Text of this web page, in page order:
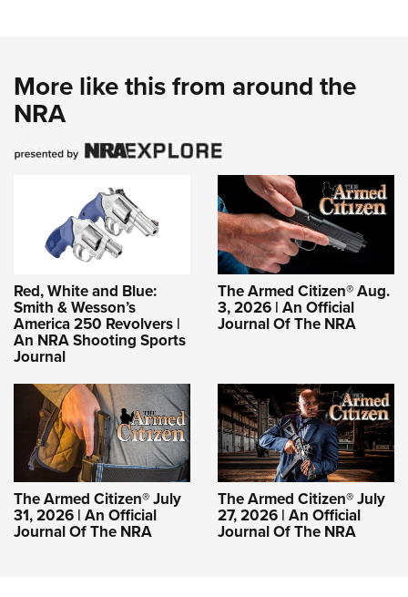
More like this from around the
NRA
Red, White and Blue:
Smith & Wesson’s
America 250 Revolvers |
An NRA Shooting Sports
Journal
The Armed Citizen® Aug.
3, 2026 | An Official
Journal Of The NRA
The Armed Citizen® July
31, 2026 | An Official
Journal Of The NRA
The Armed Citizen® July
27, 2026 | An Official
Journal Of The NRA